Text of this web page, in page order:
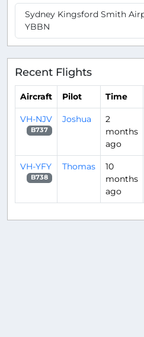
Sydney Kingsford Smith
YBBN
Recent Flights
Aircraft Pilot Time
VH-NJV
B737
Joshua
2
months
ago
VH-YFY
B738
Thomas
10
months
ago